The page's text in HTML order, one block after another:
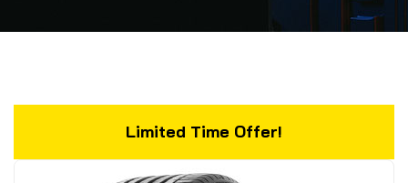
Limited Time Offer!